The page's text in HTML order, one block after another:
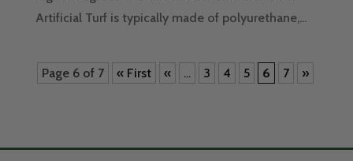
Artificial Turf is typically made of polyurethane,...
Page 6 of 7 « First « ... 3 4 5 6 7 »